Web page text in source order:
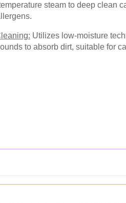
steam to deep clean
Utilizes low-moisture
to absorb dirt, suitable for